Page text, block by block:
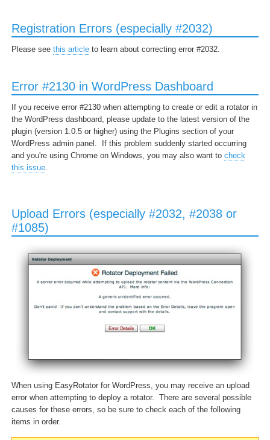
Registration Errors (especially #2032)
Please see this article to learn about correcting error #2032.
Error #2130 in WordPress Dashboard
If you receive error #2130 when attempting to create or edit a rotator in
the WordPress dashboard, please update to the latest version of the
plugin (version 1.0.5 or higher) using the Plugins section of your
WordPress admin panel. If this problem suddenly started occurring
and you're using Chrome on Windows, you may also want to check
this issue.
Upload Errors (especially #2032, #2038 or
#1085)
When using EasyRotator for WordPress, you may receive an upload
error when attempting to deploy a rotator. There are several possible
causes for these errors, so be sure to check each of the following
items in order.